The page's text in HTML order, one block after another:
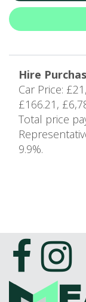
Hire
Car Price:
£166.21,
Total price
9.9%.